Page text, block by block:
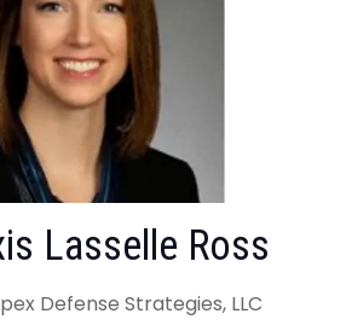
Lasselle Ross
Defense Strategies, LLC